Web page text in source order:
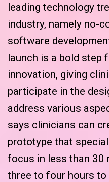
leading technology
industry, namely no-
software
launch is a bold step
innovation, giving
participate in the
address various
says clinicians can
prototype that
focus in less than 30
three to four hours to